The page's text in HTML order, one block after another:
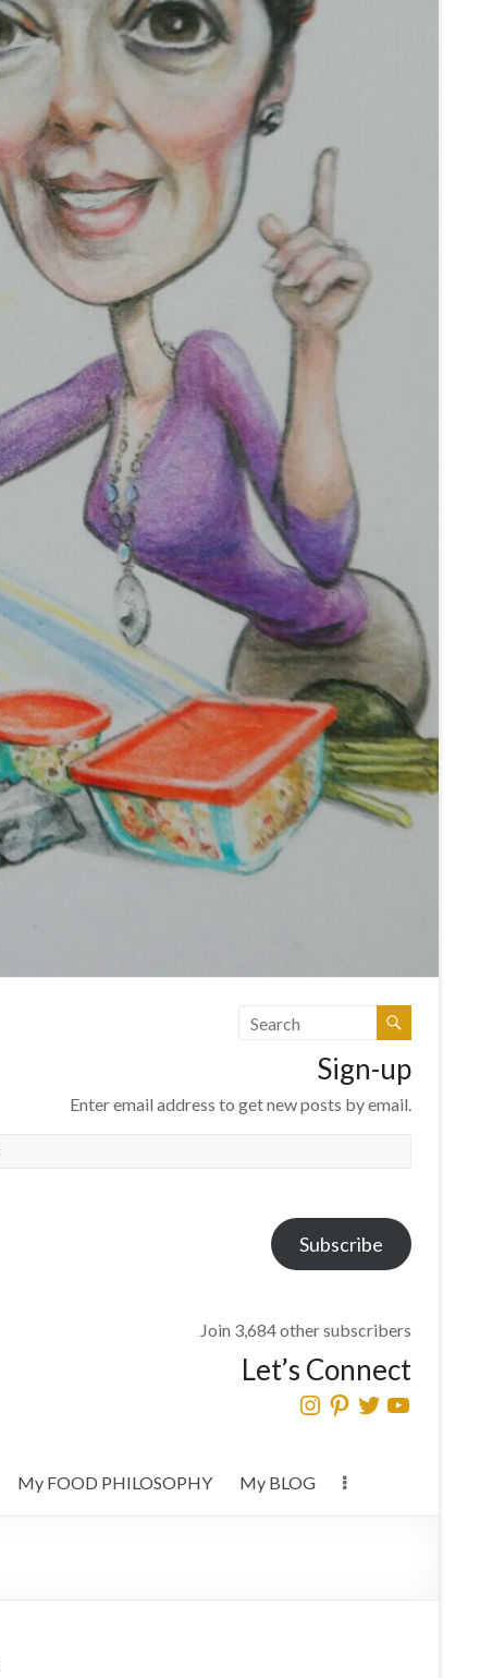
Sign-up
Enter email address to get new posts by email.
Subscribe
Join 3,684 other subscribers
Let’s Connect
Instagram
Pinterest
TwitterYouTube
My FOOD PHILOSOPHY My BLOG